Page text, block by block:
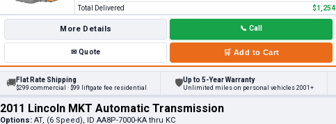
Total Delivered
$1,254
More Details 📞 Call
✉Quote 🛒 Add to Cart
🚚Flat Rate Shipping
$299 commercial · $99 liftgate fee residential 🛡Up to 5-Year Warranty
Unlimited miles on personal vehicles 2001+
2011 Lincoln MKT Automatic Transmission
Options: AT, (6 Speed), ID AA8P-7000-KA thru KC